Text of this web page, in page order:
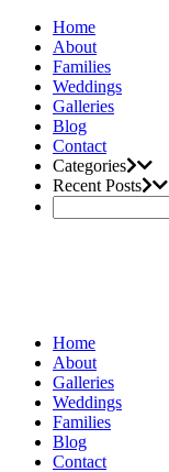
Home
About
Families
Weddings
Galleries
Blog
Contact
Categories
Recent Posts
Home
About
Galleries
Weddings
Families
Blog
Contact